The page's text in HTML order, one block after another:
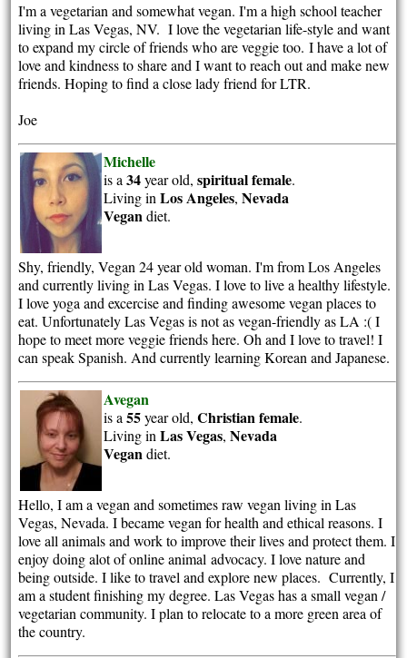
I'm a vegetarian and somewhat vegan. I'm a high school teacher
living in Las Vegas, NV. I love the vegetarian life-style and want
to expand my circle of friends who are veggie too. I have a lot of
love and kindness to share and I want to reach out and make new
friends. Hoping to find a close lady friend for LTR.
Joe
Michelle
is a34year old,spiritualfemale.
Living inLos Angeles,Nevada
Vegandiet.
Shy, friendly, Vegan 24 year old woman. I'm from Los Angeles
and currently living in Las Vegas. I love to live a healthy lifestyle.
I love yoga and excercise and finding awesome vegan places to
eat. Unfortunately Las Vegas is not as vegan-friendly as LA :( I
hope to meet more veggie friends here. Oh and I love to travel! I
can speak Spanish. And currently learning Korean and Japanese.
Avegan
is a55year old,Christianfemale.
Living inLas Vegas,Nevada
Vegandiet.
Hello, I am a vegan and sometimes raw vegan living in Las
Vegas, Nevada. I became vegan for health and ethical reasons. I
love all animals and work to improve their lives and protect them. I
enjoy doing alot of online animal advocacy. I love nature and
being outside. I like to travel and explore new places. Currently, I
am a student finishing my degree. Las Vegas has a small vegan /
vegetarian community. I plan to relocate to a more green area of
the country.